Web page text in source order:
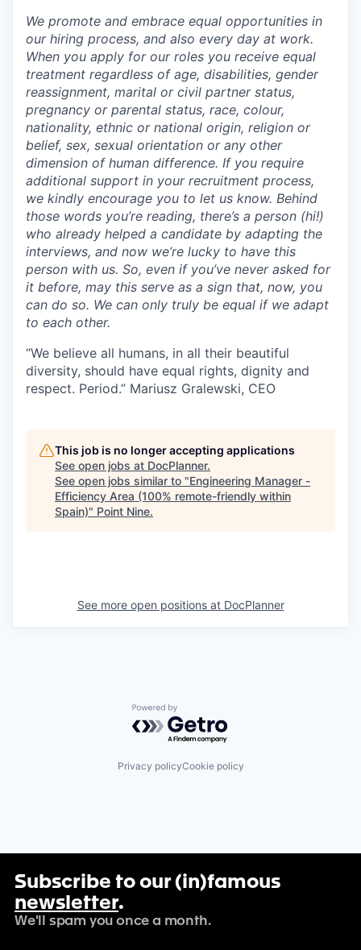
We promote and embrace equal opportunities in
our hiring process, and also every day at work.
When you apply for our roles you receive equal
treatment regardless of age, disabilities, gender
reassignment, marital or civil partner status,
pregnancy or parental status, race, colour,
nationality, ethnic or national origin, religion or
belief, sex, sexual orientation or any other
dimension of human difference. If you require
additional support in your recruitment process,
we kindly encourage you to let us know. Behind
those words you’re reading, there’s a person (hi!)
who already helped a candidate by adapting the
interviews, and now we’re lucky to have this
person with us. So, even if you’ve never asked for
it before, may this serve as a sign that, now, you
can do so. We can only truly be equal if we adapt
to each other.
“We believe all humans, in all their beautiful
diversity, should have equal rights, dignity and
respect. Period.” Mariusz Gralewski, CEO
This job is no longer accepting applications
See open jobs at DocPlanner.
See open jobs similar to "Engineering Manager -
Efficiency Area (100% remote-friendly within
Spain)" Point Nine.
See more open positions at DocPlanner
Powered by Getro.com
Privacy policyCookie policy
Subscribe to our (in)famous
newsletter.
We'll spam you once a month.